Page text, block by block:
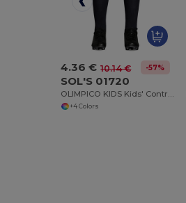
4.36 € 10.14 € -57%
SOL'S 01720
OLIMPICO KIDS Kids' Contrast Shorts
+4 Colors